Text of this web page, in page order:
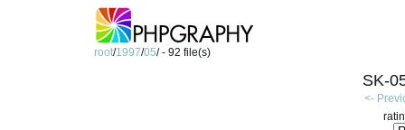
root/1997/05/ - 92 file(s)
SK-
<-